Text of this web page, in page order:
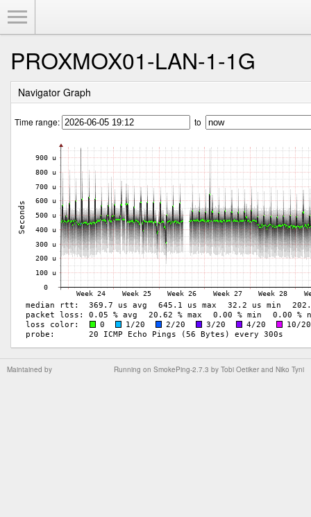
PROXMOX01-LAN-1-1G
Navigator Graph
Time range: to
Running on SmokePing-2.7.3 by Tobi Oetiker and Niko Tyni
Maintained by